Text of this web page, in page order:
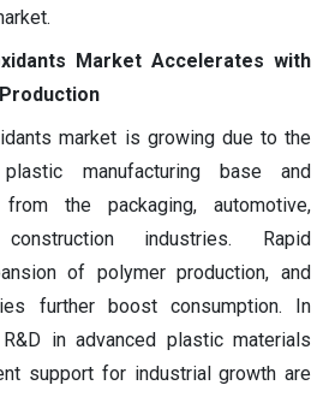
Market Accelerates with
market is growing due to the
manufacturing base and
from the packaging, automotive,
industries. Rapid
of polymer production, and
further boost consumption. In
in advanced plastic materials
support for industrial growth are